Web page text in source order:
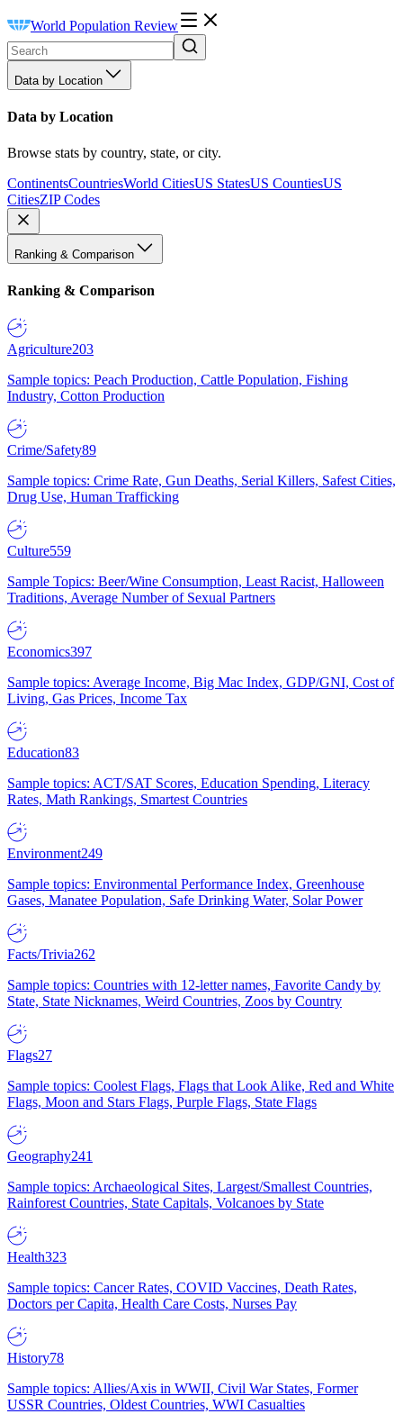
World Population Review
Data by Location
Data by Location
Browse stats by country, state, or city.
ContinentsCountriesWorld CitiesUS StatesUS CountiesUS
CitiesZIP Codes
Ranking & Comparison
Ranking & Comparison
Agriculture203
Sample topics: Peach Production, Cattle Population, Fishing
Industry, Cotton Production
Crime/Safety89
Sample topics: Crime Rate, Gun Deaths, Serial Killers, Safest Cities,
Drug Use, Human Trafficking
Culture559
Sample Topics: Beer/Wine Consumption, Least Racist, Halloween
Traditions, Average Number of Sexual Partners
Economics397
Sample topics: Average Income, Big Mac Index, GDP/GNI, Cost of
Living, Gas Prices, Income Tax
Education83
Sample topics: ACT/SAT Scores, Education Spending, Literacy
Rates, Math Rankings, Smartest Countries
Environment249
Sample topics: Environmental Performance Index, Greenhouse
Gases, Manatee Population, Safe Drinking Water, Solar Power
Facts/Trivia262
Sample topics: Countries with 12-letter names, Favorite Candy by
State, State Nicknames, Weird Countries, Zoos by Country
Flags27
Sample topics: Coolest Flags, Flags that Look Alike, Red and White
Flags, Moon and Stars Flags, Purple Flags, State Flags
Geography241
Sample topics: Archaeological Sites, Largest/Smallest Countries,
Rainforest Countries, State Capitals, Volcanoes by State
Health323
Sample topics: Cancer Rates, COVID Vaccines, Death Rates,
Doctors per Capita, Health Care Costs, Nurses Pay
History78
Sample topics: Allies/Axis in WWII, Civil War States, Former
USSR Countries, Oldest Countries, WWI Casualties